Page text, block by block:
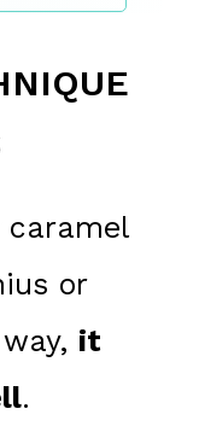
caramel
or
it
.